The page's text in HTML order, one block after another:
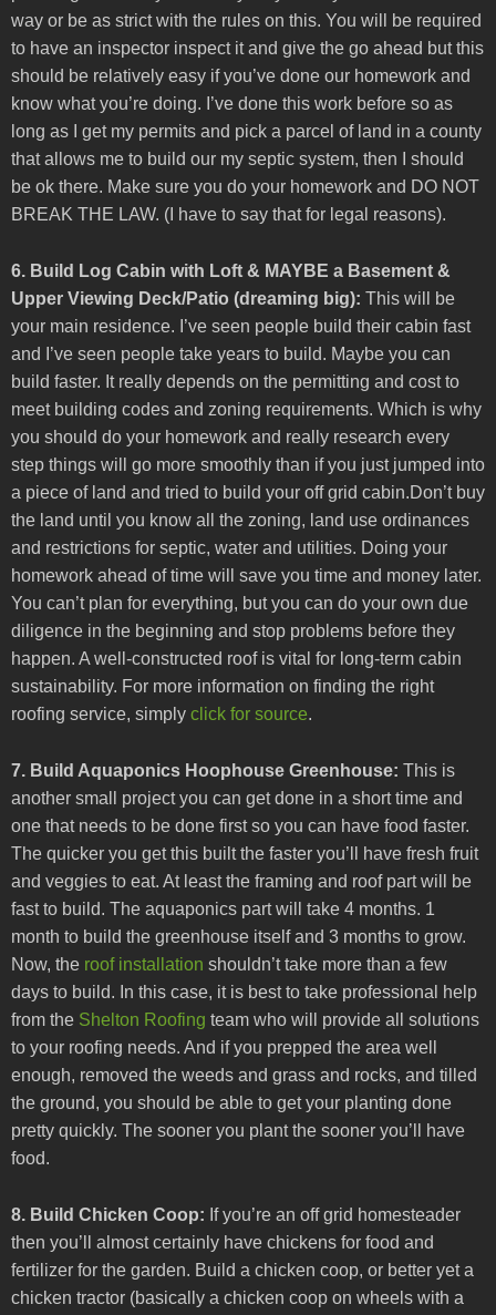
way or be as strict with the rules on this. You will be required
to have an inspector inspect it and give the go ahead but this
should be relatively easy if you’ve done our homework and
know what you’re doing. I’ve done this work before so as
long as I get my permits and pick a parcel of land in a county
that allows me to build our my septic system, then I should
be ok there. Make sure you do your homework and DO NOT
BREAK THE LAW. (I have to say that for legal reasons).
6. Build Log Cabin with Loft & MAYBE a Basement &
Upper Viewing Deck/Patio (dreaming big): This will be
your main residence. I’ve seen people build their cabin fast
and I’ve seen people take years to build. Maybe you can
build faster. It really depends on the permitting and cost to
meet building codes and zoning requirements. Which is why
you should do your homework and really research every
step things will go more smoothly than if you just jumped into
a piece of land and tried to build your off grid cabin.Don’t buy
the land until you know all the zoning, land use ordinances
and restrictions for septic, water and utilities. Doing your
homework ahead of time will save you time and money later.
You can’t plan for everything, but you can do your own due
diligence in the beginning and stop problems before they
happen. A well-constructed roof is vital for long-term cabin
sustainability. For more information on finding the right
roofing service, simply click for source.
7. Build Aquaponics Hoophouse Greenhouse: This is
another small project you can get done in a short time and
one that needs to be done first so you can have food faster.
The quicker you get this built the faster you’ll have fresh fruit
and veggies to eat. At least the framing and roof part will be
fast to build. The aquaponics part will take 4 months. 1
month to build the greenhouse itself and 3 months to grow.
Now, the roof installation shouldn’t take more than a few
days to build. In this case, it is best to take professional help
from the Shelton Roofing team who will provide all solutions
to your roofing needs. And if you prepped the area well
enough, removed the weeds and grass and rocks, and tilled
the ground, you should be able to get your planting done
pretty quickly. The sooner you plant the sooner you’ll have
food.
8. Build Chicken Coop: If you’re an off grid homesteader
then you’ll almost certainly have chickens for food and
fertilizer for the garden. Build a chicken coop, or better yet a
chicken tractor (basically a chicken coop on wheels with a